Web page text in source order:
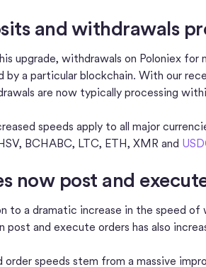
and withdrawals
upgrade, withdrawals on Poloniex
by a particular blockchain. With our
are now typically processing
speeds apply to all major
BCHABC, LTC, ETH, XMR and
now post and
to a dramatic increase in the speed
post and execute orders has also
order speeds stem from a massive